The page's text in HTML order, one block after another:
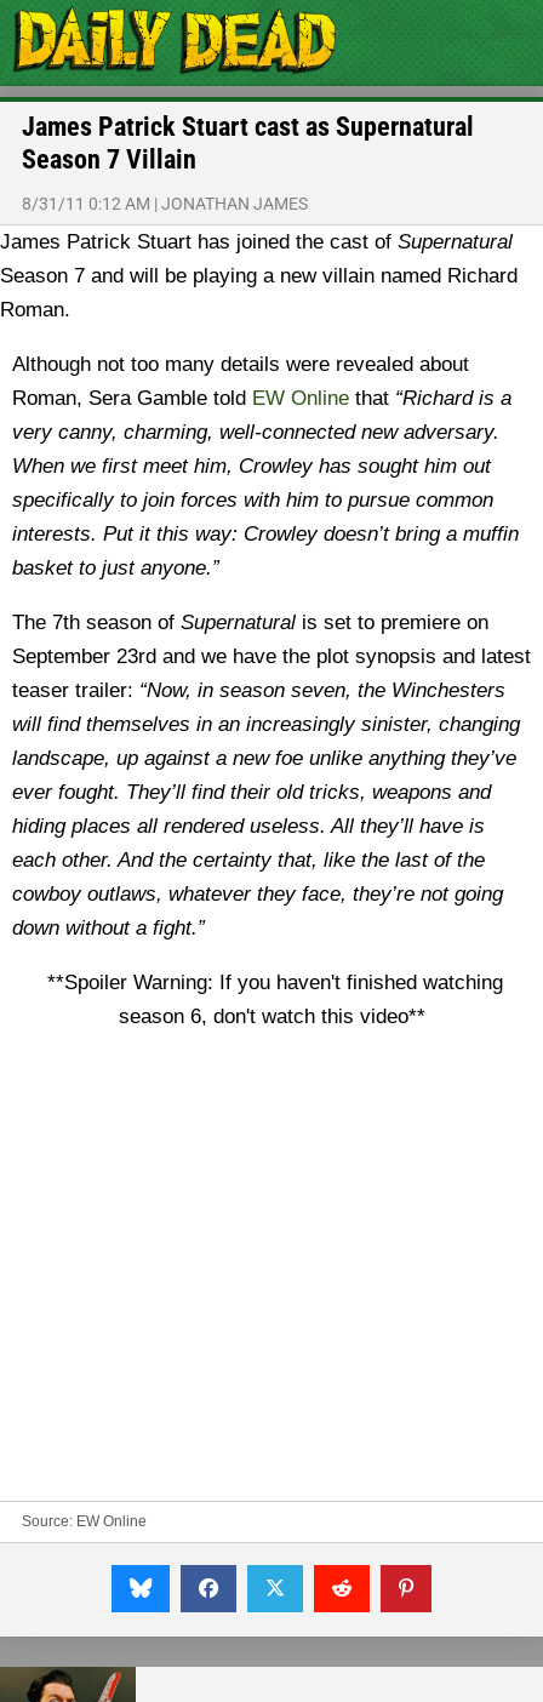
James Patrick Stuart cast as Supernatural
Season 7 Villain
8/31/11 0:12 AM |JONATHAN JAMES
James Patrick Stuart has joined the cast of Supernatural
Season 7 and will be playing a new villain named Richard
Roman.
Although not too many details were revealed about
Roman, Sera Gamble told EW Online that “Richard is a
very canny, charming, well-connected new adversary.
When we first meet him, Crowley has sought him out
specifically to join forces with him to pursue common
interests. Put it this way: Crowley doesn’t bring a muffin
basket to just anyone.”
The 7th season of Supernatural is set to premiere on
September 23rd and we have the plot synopsis and latest
teaser trailer: “Now, in season seven, the Winchesters
will find themselves in an increasingly sinister, changing
landscape, up against a new foe unlike anything they’ve
ever fought. They’ll find their old tricks, weapons and
hiding places all rendered useless. All they’ll have is
each other. And the certainty that, like the last of the
cowboy outlaws, whatever they face, they’re not going
down without a fight.”
**Spoiler Warning: If you haven't finished watching
season 6, don't watch this video**
Source: EW Online